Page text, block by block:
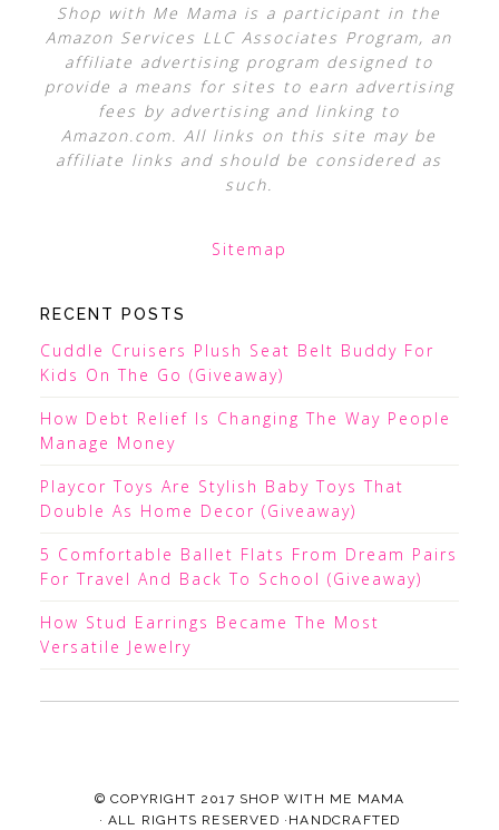
Shop with Me Mama is a participant in the
Amazon Services LLC Associates Program, an
affiliate advertising program designed to
provide a means for sites to earn advertising
fees by advertising and linking to
Amazon.com. All links on this site may be
affiliate links and should be considered as
such.
Sitemap
RECENT POSTS
Cuddle Cruisers Plush Seat Belt Buddy For
Kids On The Go (Giveaway)
How Debt Relief Is Changing The Way People
Manage Money
Playcor Toys Are Stylish Baby Toys That
Double As Home Decor (Giveaway)
5 Comfortable Ballet Flats From Dream Pairs
For Travel And Back To School (Giveaway)
How Stud Earrings Became The Most
Versatile Jewelry
© COPYRIGHT 2017 SHOP WITH ME MAMA
· ALL RIGHTS RESERVED ·HANDCRAFTED